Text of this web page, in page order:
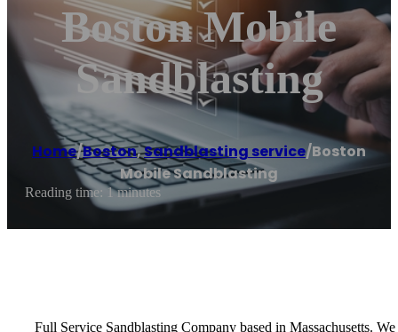
Boston Mobile
Sandblasting
Home/Boston,Sandblasting service/Boston
Mobile Sandblasting
Reading time: 1 minutes
Full Service Sandblasting Company based in Massachusetts.